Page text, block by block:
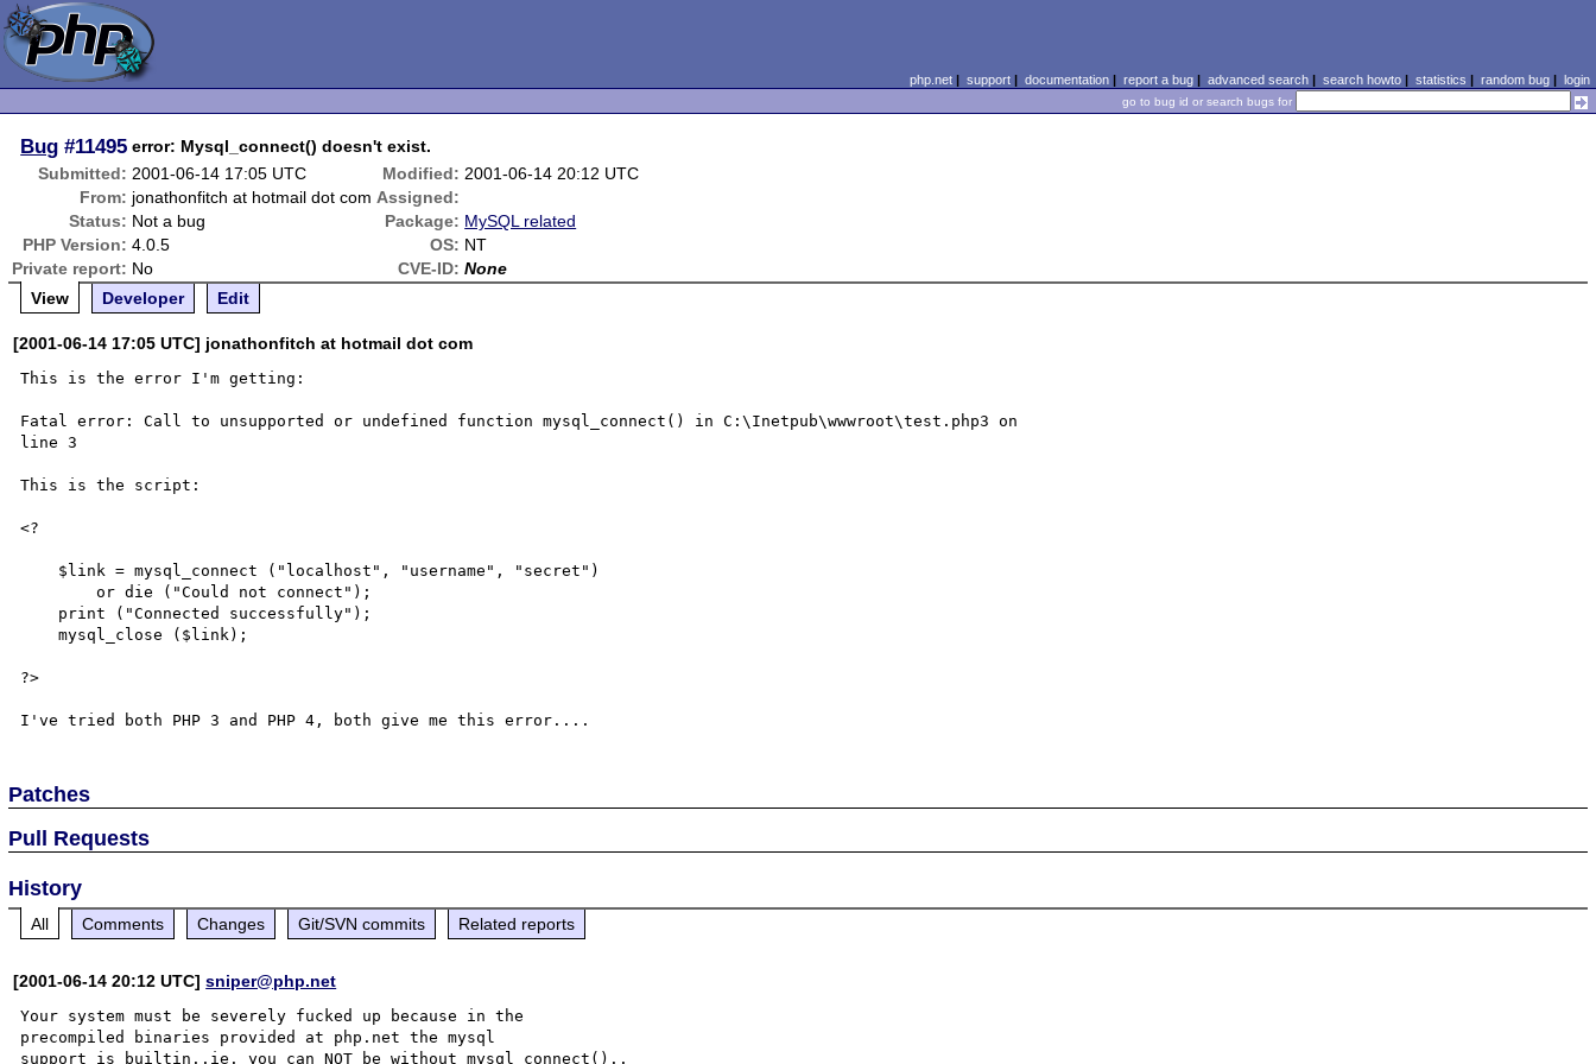
php.net| support| documentation| report a bug| advanced search| search howto| statistics | random bug| login
go to bug id or search bugs for
Bug #11495 error: Mysql_connect() doesn't exist.
Submitted: 2001-06-14 17:05 UTC Modified: 2001-06-14 20:12 UTC
From: jonathonfitch at hotmail dot com Assigned:
Status: Not a bug Package: MySQL related
PHP Version: 4.0.5 OS: NT
Private report: No CVE-ID: None
View
Developer Edit
[2001-06-14 17:05 UTC] jonathonfitch at hotmail dot com
This is the error I'm getting:
Fatal error: Call to unsupported or undefined function mysql_connect() in C:\Inetpub\wwwroot\test.php3 on
line 3
This is the script:
<?
        or die ("Could not connect");
    mysql_close ($link);
?>
Patches
Pull Requests
History
All Comments Changes Git/SVN commits Related reports
[2001-06-14 20:12 UTC]sniper@php.net
Your system must be severely fucked up because in the
precompiled binaries provided at php.net the mysql
support is builtin..ie. you can NOT be without mysql_connect()..